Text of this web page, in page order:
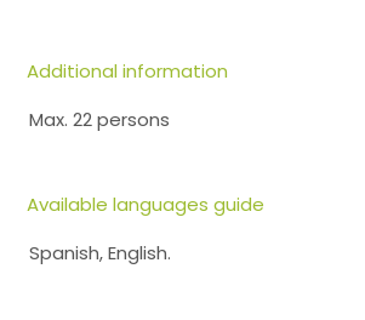
Additional information
Max. 22 persons
Available languages guide
Spanish, English.